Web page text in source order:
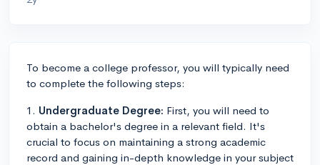
To become a college professor, you will typically need
to complete the following steps:
1. Undergraduate Degree: First, you will need to
obtain a bachelor's degree in a relevant field. It's
crucial to focus on maintaining a strong academic
record and gaining in-depth knowledge in your subject